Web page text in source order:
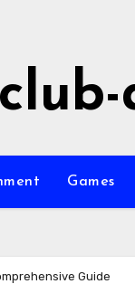
club-
Games
Guide